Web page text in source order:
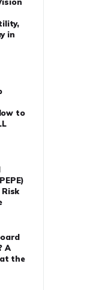
in
to
Risk
A
the